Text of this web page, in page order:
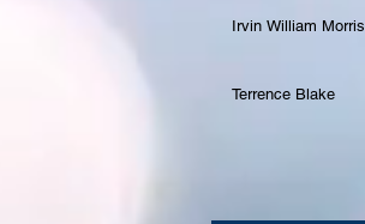
Irvin William Morris
Terrence Blake